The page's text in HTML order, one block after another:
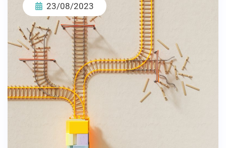
23/08/2023